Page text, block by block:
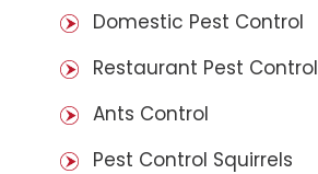
Domestic Pest Control
Restaurant Pest Control
Ants Control
Pest Control Squirrels